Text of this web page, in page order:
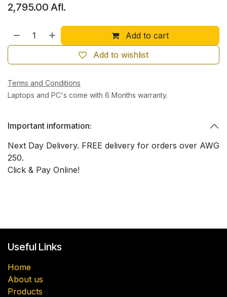
2,795.00 Afl.
Add to cart
Add to wishlist
Terms and Conditions
Laptops and PC's come with 6 Months warranty.
Important information:
Next Day Delivery. FREE delivery for orders over AWG
250.
Click & Pay Online!
Useful Links
Home
About us
Products